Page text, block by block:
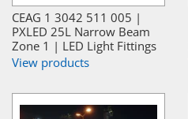
CEAG 1 3042 511 005 |
PXLED 25L Narrow Beam
Zone 1 | LED Light Fittings
View products